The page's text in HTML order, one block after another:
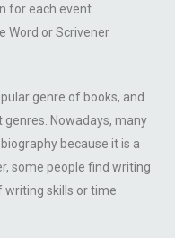
for each event
Word or Scrivener
genre of books, and
Nowadays, many
because it is a
some people find writing
writing skills or time